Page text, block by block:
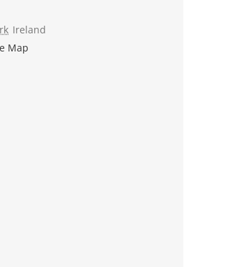
Ireland
Map